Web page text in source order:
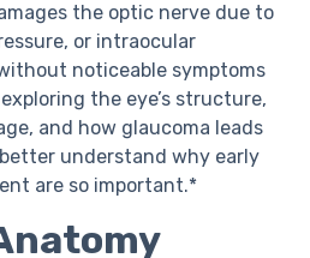
the optic nerve due to
or intraocular
noticeable symptoms
the eye’s structure,
and how glaucoma leads
understand why early
are so important.*